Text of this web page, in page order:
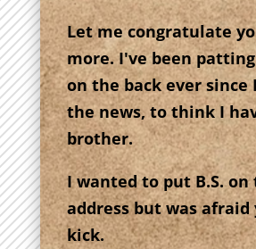
Let me congratulate
more. I've been
on the back ever since
the news, to think I
brother.
I wanted to put B.S. on
address but was afraid
kick.